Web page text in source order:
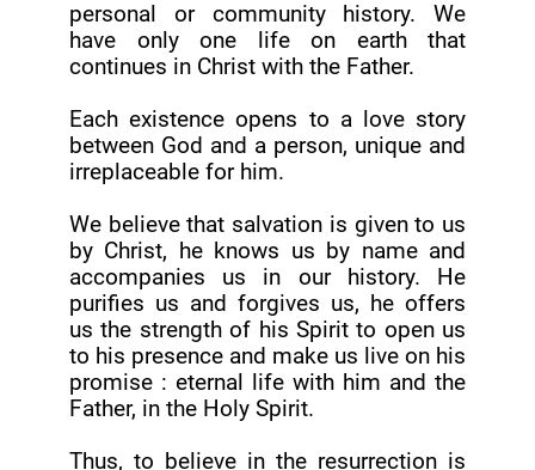
personal or community history. We
have only one life on earth that
continues in Christ with the Father.
Each existence opens to a love story
between God and a person, unique and
irreplaceable for him.
We believe that salvation is given to us
by Christ, he knows us by name and
accompanies us in our history. He
purifies us and forgives us, he offers
us the strength of his Spirit to open us
to his presence and make us live on his
promise : eternal life with him and the
Father, in the Holy Spirit.
Thus, to believe in the resurrection is